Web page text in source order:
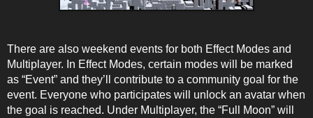
There are also weekend events for both Effect Modes and
Multiplayer. In Effect Modes, certain modes will be marked
as “Event” and they’ll contribute to a community goal for the
event. Everyone who participates will unlock an avatar when
the goal is reached. Under Multiplayer, the “Full Moon” will